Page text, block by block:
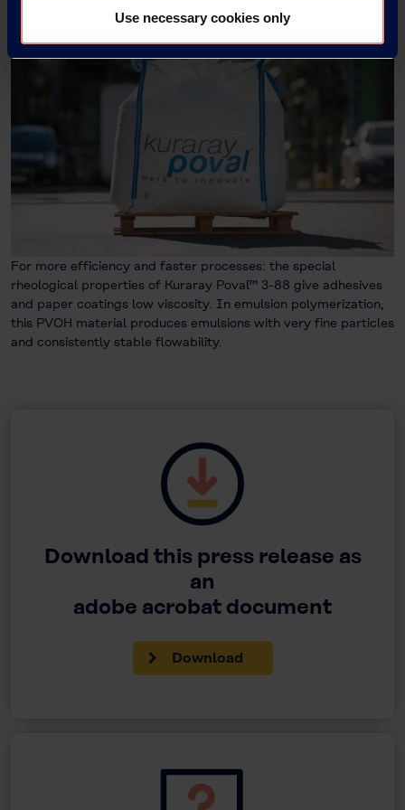
Use necessary cookies only
For more efficiency and faster processes: the special
rheological properties of Kuraray Poval™ 3-88 give adhesives
and paper coatings low viscosity. In emulsion polymerization,
this PVOH material produces emulsions with very fine particles
and consistently stable flowability.
Download this press release as
an
adobe acrobat document
Download